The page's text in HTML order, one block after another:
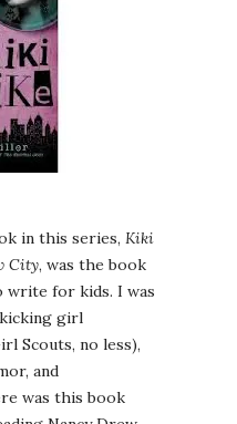
in this series, Kiki
City, was the book
for kids. I was
girl
Scouts, no less),
and
was this book